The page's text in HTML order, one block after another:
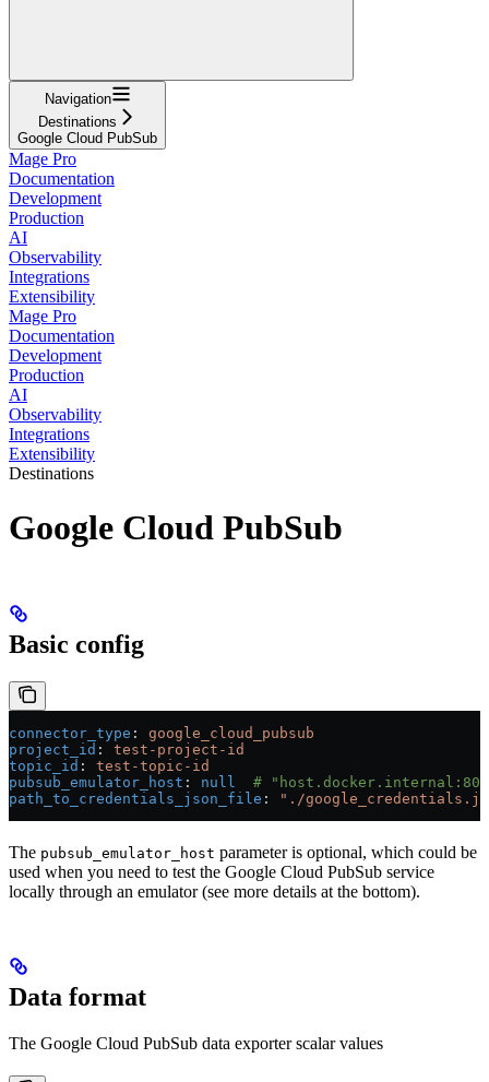
Navigation
Destinations
Google Cloud PubSub
Mage Pro
Documentation
Development
Production
AI
Observability
Integrations
Extensibility
Mage Pro
Documentation
Development
Production
AI
Observability
Integrations
Extensibility
Destinations
Google Cloud PubSub
Basic config
connector_type : google_cloud_pubsub
project_id : test-project-id
topic_id : test-topic-id
pubsub_emulator_host : null
#
path_to_credentials_json_file : "./
The pubsub_emulator_host parameter is optional, which could be
used when you need to test the Google Cloud PubSub service
locally through an emulator (see more details at the bottom).
Data format
The Google Cloud PubSub data exporter scalar values